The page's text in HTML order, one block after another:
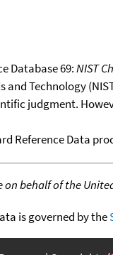
Database 69:NIST
Technology
judgment.
Reference Data
on behalf of the
is governed by the